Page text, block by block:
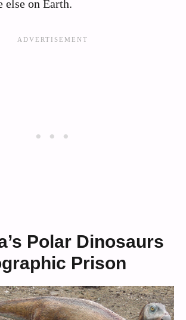
else on Earth.
Polar Dinosaurs
Prison